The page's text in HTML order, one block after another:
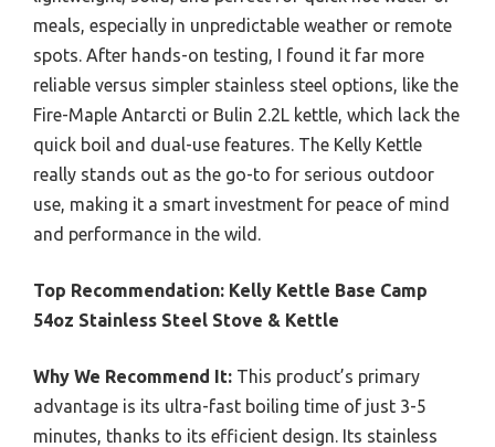
meals, especially in unpredictable weather or remote
spots. After hands-on testing, I found it far more
reliable versus simpler stainless steel options, like the
Fire-Maple Antarcti or Bulin 2.2L kettle, which lack the
quick boil and dual-use features. The Kelly Kettle
really stands out as the go-to for serious outdoor
use, making it a smart investment for peace of mind
and performance in the wild.
Top Recommendation: Kelly Kettle Base Camp
54oz Stainless Steel Stove & Kettle
Why We Recommend It: This product’s primary
advantage is its ultra-fast boiling time of just 3-5
minutes, thanks to its efficient design. Its stainless